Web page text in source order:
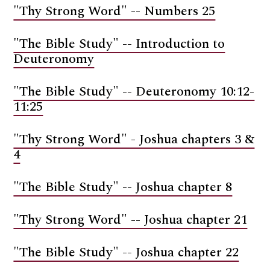
"Thy Strong Word" -- Numbers 25
"The Bible Study" -- Introduction to
Deuteronomy
"The Bible Study" -- Deuteronomy 10:12-
11:25
"Thy Strong Word" - Joshua chapters 3 &
4
"The Bible Study" -- Joshua chapter 8
"Thy Strong Word" -- Joshua chapter 21
"The Bible Study" -- Joshua chapter 22